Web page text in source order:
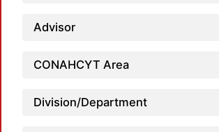
Advisor
CONAHCYT Area
Division/Department